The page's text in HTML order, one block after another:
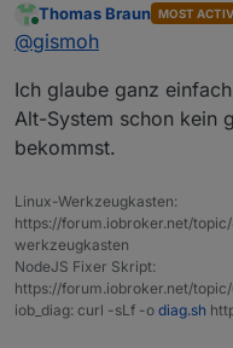
Online
Thomas Braun MOST
@gismoh
Ich glaube ganz
Alt-System schon kein
bekommst.
Linux-Werkzeugkasten:
https://forum.iobroker.net/
werkzeugkasten
NodeJS Fixer Skript:
https://forum.iobroker.net/
iob_diag: curl -sLf -o diag.sh